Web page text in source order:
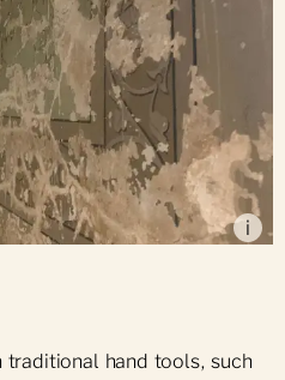
i
of some of the painted walls
Basilica's mezzanine, 2025
hand tools, such